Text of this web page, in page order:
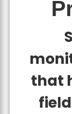
that